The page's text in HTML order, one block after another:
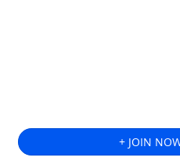
+ JOIN